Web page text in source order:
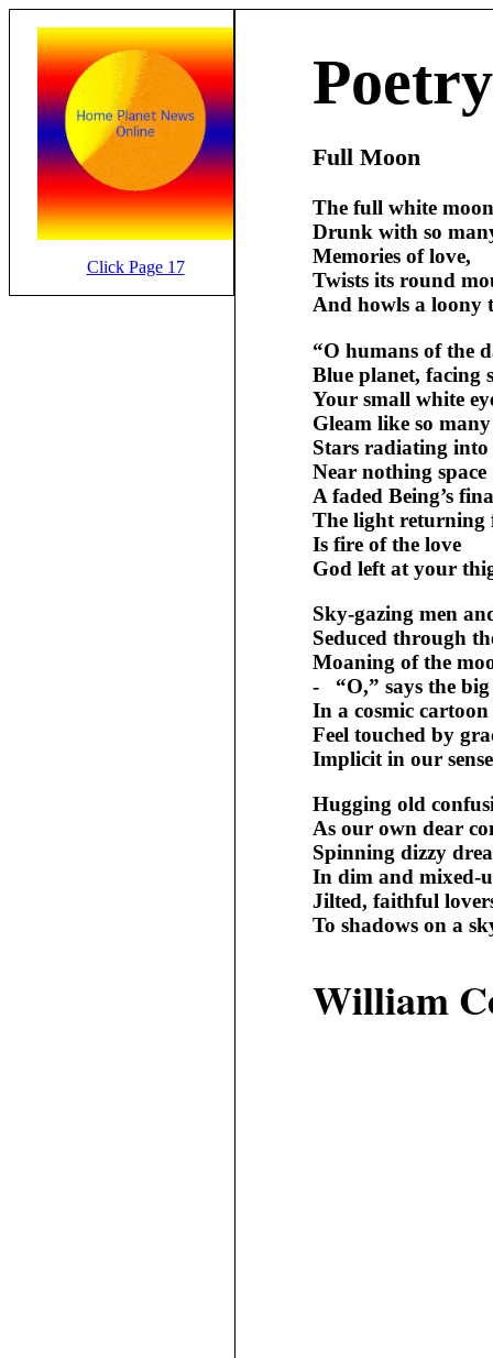
Click Page 17
Full Moon
The full white
Drunk with so
Memories of love,
Twists its round
And howls a loony
“O humans of the
Blue planet, facing
Your small white
Gleam like so many
Stars radiating
Near nothing space
A faded Being’s
The light returning
Is fire of the love
God left at your
Sky-gazing men
Seduced through
Moaning of the
- “O,” says the big
In a cosmic cartoon
Feel touched by
Implicit in our
Hugging old
As our own dear
Spinning dizzy
In dim and mixed-
Jilted, faithful
To shadows on a
William